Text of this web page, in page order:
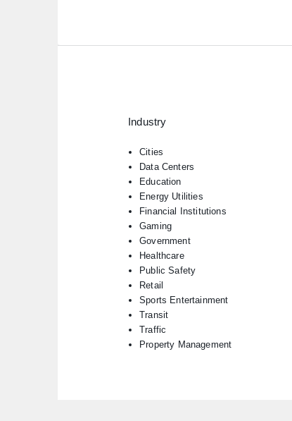
Industry
Cities
Data Centers
Education
Energy Utilities
Financial Institutions
Gaming
Government
Healthcare
Public Safety
Retail
Sports Entertainment
Transit
Traffic
Property Management